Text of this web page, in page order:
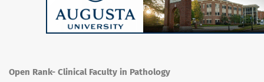
Open Rank- Clinical Faculty in Pathology